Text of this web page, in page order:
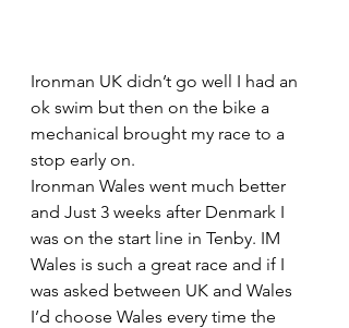
Ironman UK didn’t go well I had an
ok swim but then on the bike a
mechanical brought my race to a
stop early on.
Ironman Wales went much better
and Just 3 weeks after Denmark I
was on the start line in Tenby. IM
Wales is such a great race and if I
was asked between UK and Wales
I’d choose Wales every time the